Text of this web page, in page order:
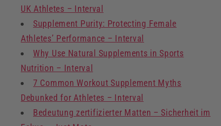
UK Athletes – Interval
Supplement Purity: Protecting Female
Athletes’ Performance – Interval
Why Use Natural Supplements in Sports
Nutrition – Interval
7 Common Workout Supplement Myths
Debunked for Athletes – Interval
Bedeutung zertifizierter Matten – Sicherheit im